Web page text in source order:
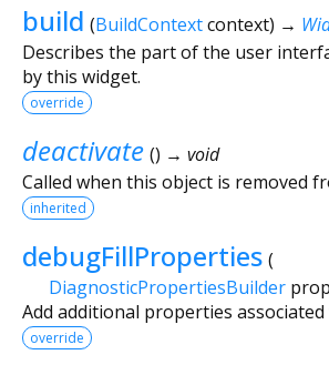
build (BuildContextcontext) →
Describes the part of the user
by this widget.
override
deactivate () → void
Called when this object is removed
inherited
debugFillProperties (
DiagnosticPropertiesBuilder
Add additional properties
override